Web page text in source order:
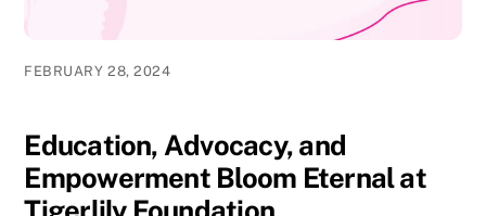
FEBRUARY 28, 2024
Education, Advocacy, and
Empowerment Bloom Eternal at